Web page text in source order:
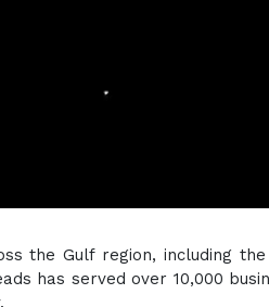
the Gulf region, including the
has served over 10,000